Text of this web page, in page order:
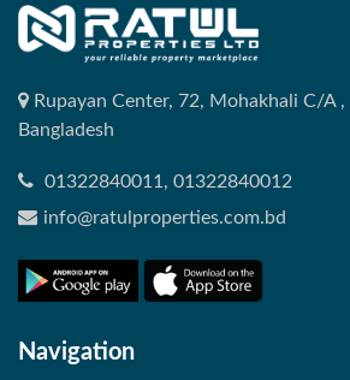
Rupayan Center, 72, Mohakhali C/A
Bangladesh
01322840011, 01322840012
info@ratulproperties.com.bd
Navigation